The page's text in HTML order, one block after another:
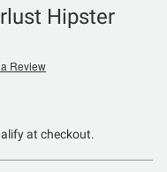
Hipster
Review
at checkout.